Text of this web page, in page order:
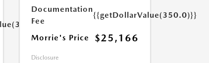
Documentation
Fee
{{getDollarValue(350.0)}}
Morrie's Price $25,166
Disclosure